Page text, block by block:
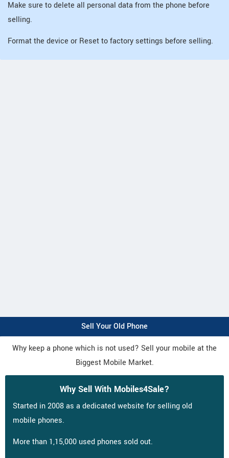
Make sure to delete all personal data from the phone before
selling.
Format the device or Reset to factory settings before selling.
Sell Your Old Phone
Why keep a phone which is not used? Sell your mobile at the
Biggest Mobile Market.
Why Sell With Mobiles4Sale?
Started in 2008 as a dedicated website for selling old
mobile phones.
More than 1,15,000 used phones sold out.